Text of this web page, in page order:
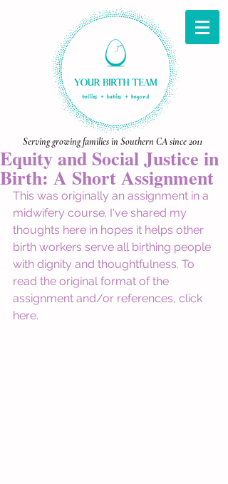
Serving growing families in Southern CA since 2011
Equity and Social Justice in
Birth: A Short Assignment
This was originally an assignment in a
midwifery course. I've shared my
thoughts here in hopes it helps other
birth workers serve all birthing people
with dignity and thoughtfulness. To
read the original format of the
assignment and/or references, click
here.